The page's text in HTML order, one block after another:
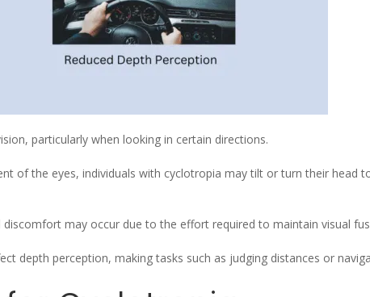
particularly when looking in certain directions.
of the eyes, individuals with cyclotropia may tilt or turn their head
discomfort may occur due to the effort required to maintain visual
depth perception, making tasks such as judging distances or